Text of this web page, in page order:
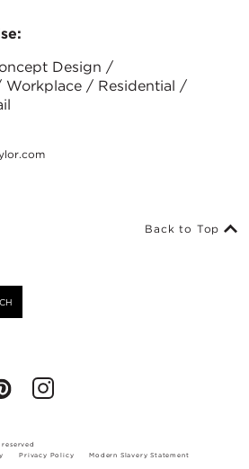
Design /
Workplace / Residential /
Back to Top
Privacy Policy Modern Slavery Statement